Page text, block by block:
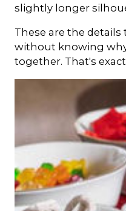
slightly longer
These are the
without knowing
together. That's